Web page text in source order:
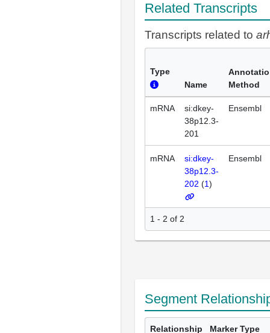
Related Transcripts
Transcripts related to
Type
Name
Method
mRNA
si:dkey-
38p12.3-
201
Ensembl
mRNA
si:dkey-
38p12.3-
202 (1)
Ensembl
1 - 2 of 2
Segment
Relationship Marker Type